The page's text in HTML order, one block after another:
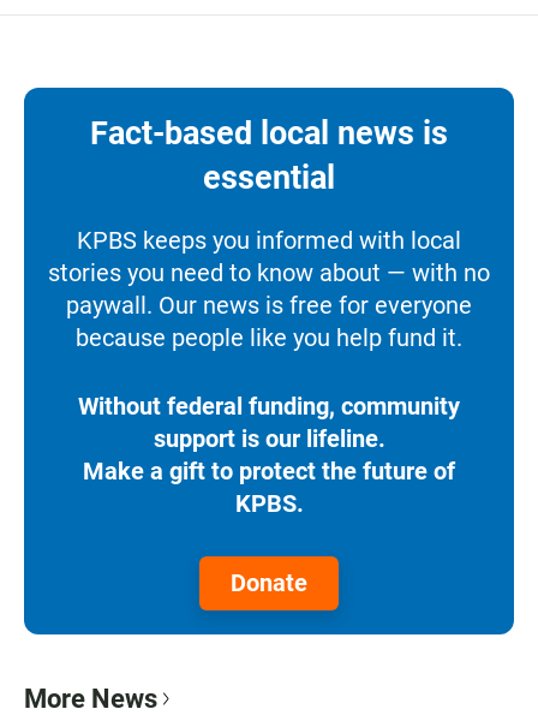
Fact-based local news is
essential
KPBS keeps you informed with local
stories you need to know about — with no
paywall. Our news is free for everyone
because people like you help fund it.
Without federal funding, community
support is our lifeline.
Make a gift to protect the future of
KPBS.
Donate
More News